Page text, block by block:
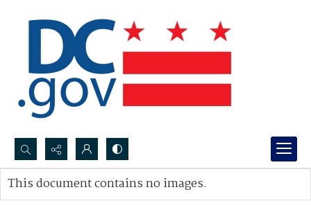
Search...
Advanced search
This document contains no images.